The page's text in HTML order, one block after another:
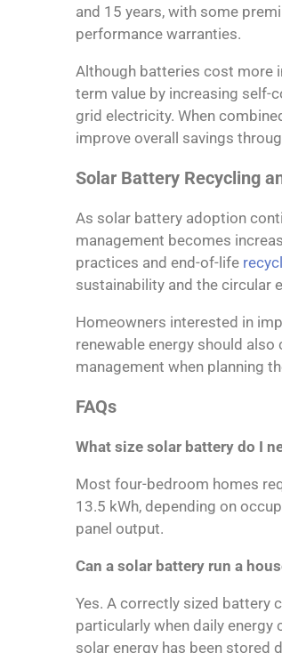
and 15 years, with some
performance warranties.
Although batteries cost more
term value by increasing self-
grid electricity. When
improve overall savings
Solar Battery Recycling
As solar battery adoption
management becomes
practices and end-of-life
sustainability and the circular
Homeowners interested in
renewable energy should
management when planning
FAQs
What size solar battery do I
Most four-bedroom homes
13.5 kWh, depending on
panel output.
Can a solar battery run a
Yes. A correctly sized battery
particularly when daily
solar energy has been stored